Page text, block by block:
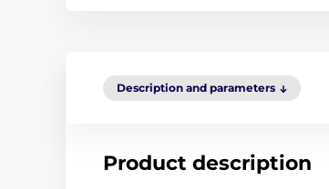
Description and parameters
Product description